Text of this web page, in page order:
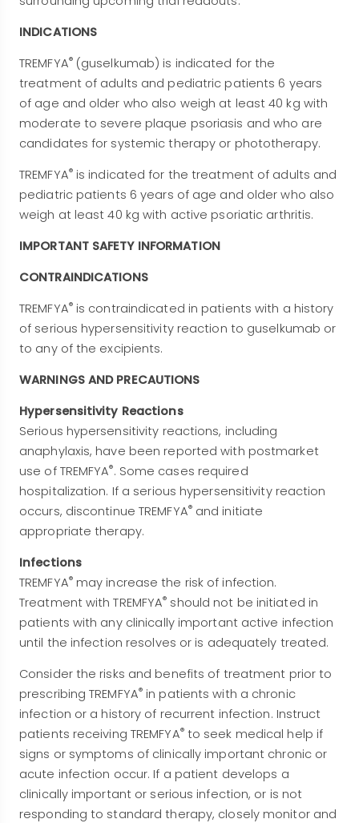
INDICATIONS
TREMFYA®(guselkumab) is indicated for the
treatment of adults and pediatric patients 6 years
of age and older who also weigh at least 40 kg with
moderate to severe plaque psoriasis and who are
candidates for systemic therapy or phototherapy.
TREMFYA®is indicated for the treatment of adults and
pediatric patients 6 years of age and older who also
weigh at least 40 kg with active psoriatic arthritis.
IMPORTANT SAFETY INFORMATION
CONTRAINDICATIONS
TREMFYA®is contraindicated in patients with a history
of serious hypersensitivity reaction to guselkumab or
to any of the excipients.
WARNINGS AND PRECAUTIONS
Hypersensitivity Reactions
Serious hypersensitivity reactions, including
anaphylaxis, have been reported with postmarket
use of TREMFYA®. Some cases required
hospitalization. If a serious hypersensitivity reaction
occurs, discontinue TREMFYA®and initiate
appropriate therapy.
Infections
TREMFYA®may increase the risk of infection.
Treatment with TREMFYA® should not be initiated in
patients with any clinically important active infection
until the infection resolves or is adequately treated.
Consider the risks and benefits of treatment prior to
prescribing TREMFYA® in patients with a chronic
infection or a history of recurrent infection. Instruct
patients receiving TREMFYA®to seek medical help if
signs or symptoms of clinically important chronic or
acute infection occur. If a patient develops a
clinically important or serious infection, or is not
responding to standard therapy, closely monitor and